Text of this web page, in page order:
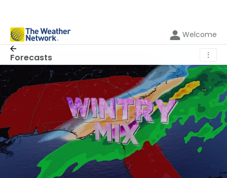
Welcome
Forecasts ⋮